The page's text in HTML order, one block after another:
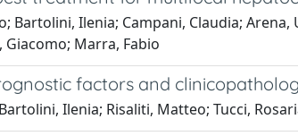
Bartolini, Ilenia; Campani, Claudia;
Marra, Fabio
factors and
Ilenia; Risaliti, Matteo; Tucci,